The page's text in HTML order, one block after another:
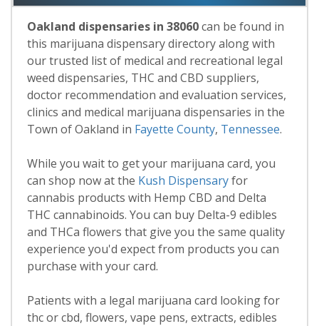
Oakland dispensaries in 38060can be found in
this marijuana dispensary directory along with
our trusted list of medical and recreational legal
weed dispensaries, THC and CBD suppliers,
doctor recommendation and evaluation services,
clinics and medical marijuana dispensaries in the
Town of Oakland in Fayette County, Tennessee.
While you wait to get your marijuana card, you
can shop now at the Kush Dispensaryfor
cannabis products with Hemp CBD and Delta
THC cannabinoids. You can buy Delta-9 edibles
and THCa flowers that give you the same quality
experience you'd expect from products you can
purchase with your card.
Patients with a legal marijuana card looking for
thc or cbd, flowers, vape pens, extracts, edibles